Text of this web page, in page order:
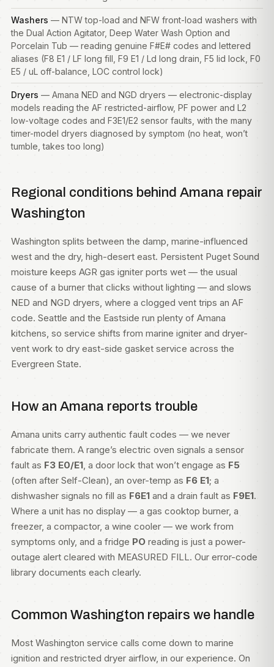
Washers — NTW top-load and NFW front-load washers with
the Dual Action Agitator, Deep Water Wash Option and
Porcelain Tub — reading genuine F#E# codes and lettered
aliases (F8 E1 / LF long fill, F9 E1 / Ld long drain, F5 lid lock, F0
E5 / uL off-balance, LOC control lock)
Dryers — Amana NED and NGD dryers — electronic-display
models reading the AF restricted-airflow, PF power and L2
low-voltage codes and F3E1/E2 sensor faults, with the many
timer-model dryers diagnosed by symptom (no heat, won’t
tumble, takes too long)
Regional conditions behind Amana repair
Washington
Washington splits between the damp, marine-influenced
west and the dry, high-desert east. Persistent Puget Sound
moisture keeps AGR gas igniter ports wet — the usual
cause of a burner that clicks without lighting — and slows
NED and NGD dryers, where a clogged vent trips an AF
code. Seattle and the Eastside run plenty of Amana
kitchens, so service shifts from marine igniter and dryer-
vent work to dry east-side gasket service across the
Evergreen State.
How an Amana reports trouble
Amana units carry authentic fault codes — we never
fabricate them. A range’s electric oven signals a sensor
fault as F3 E0/E1, a door lock that won’t engage as F5
(often after Self-Clean), an over-temp as F6 E1; a
dishwasher signals no fill as F6E1 and a drain fault as F9E1.
Where a unit has no display — a gas cooktop burner, a
freezer, a compactor, a wine cooler — we work from
symptoms only, and a fridge PO reading is just a power-
outage alert cleared with MEASURED FILL. Our error-code
library documents each clearly.
Common Washington repairs we handle
Most Washington service calls come down to marine
ignition and restricted dryer airflow, in our experience. On